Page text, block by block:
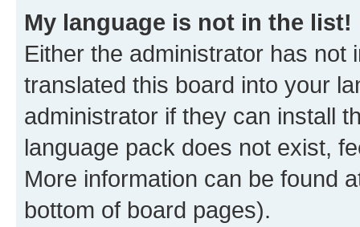
My language is not in the list!
Either the administrator has not
translated this board into your
administrator if they can install
language pack does not exist,
More information can be found
bottom of board pages).